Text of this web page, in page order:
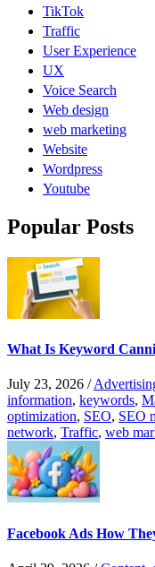
TikTok
Traffic
User Experience
UX
Voice Search
Web design
web marketing
Website
Wordpress
Youtube
Popular Posts
What Is Keyword
July 23, 2026 /
information, keywords,
optimization, SEO, SEO
network, Traffic, web
Facebook Ads How